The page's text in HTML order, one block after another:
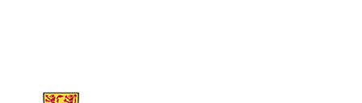
Information about Science